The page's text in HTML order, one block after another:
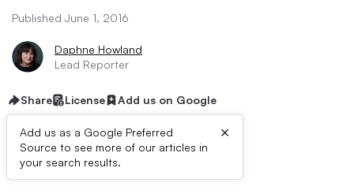
Published June 1, 2016
Daphne Howland
Lead Reporter
Share License Add us on Google
Add us as a Google Preferred
Source to see more of our articles in
your search results.
×
Dive Brief: